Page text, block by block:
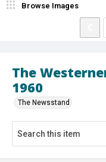
The
1960
The Newsstand
Browse Images